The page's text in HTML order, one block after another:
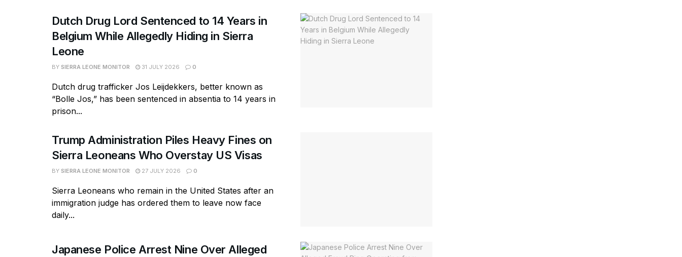
Dutch Drug Lord Sentenced to 14 Years in
Belgium While Allegedly Hiding in Sierra
Leone
BY SIERRA LEONE MONITOR 31 JULY 2026 0
Dutch drug trafficker Jos Leijdekkers, better known as
“Bolle Jos,” has been sentenced in absentia to 14 years in
prison...
Trump Administration Piles Heavy Fines on
Sierra Leoneans Who Overstay US Visas
BY SIERRA LEONE MONITOR 27 JULY 2026 0
Sierra Leoneans who remain in the United States after an
immigration judge has ordered them to leave now face
daily...
Japanese Police Arrest Nine Over Alleged